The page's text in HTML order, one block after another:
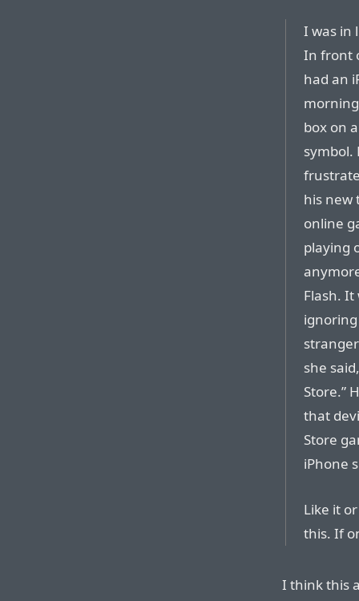
I was in
In front
had an
box on
symbol.
his new
online
playing
Flash. It
she
Store.”
that
Store
iPhone
Like it
this. If
I think this